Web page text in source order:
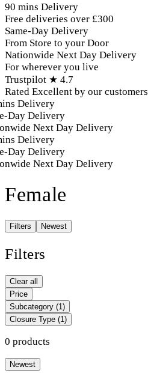
90 mins Delivery
Free deliveries over £300
Same-Day Delivery
From Store to your Door
Nationwide Next Day Delivery
For wherever you live
Trustpilot ★ 4.7
Rated Excellent by our customers
Delivery
Day Delivery
Next Day Delivery
Delivery
Day Delivery
Next Day Delivery
Female
Filters Newest
Filters
Clear all
Price
Subcategory (1)
Closure Type (1)
0 products
Newest